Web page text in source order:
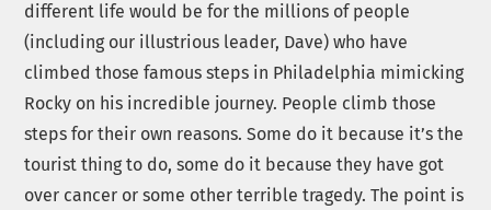
different life would be for the millions of people
(including our illustrious leader, Dave) who have
climbed those famous steps in Philadelphia mimicking
Rocky on his incredible journey. People climb those
steps for their own reasons. Some do it because it’s the
tourist thing to do, some do it because they have got
over cancer or some other terrible tragedy. The point is